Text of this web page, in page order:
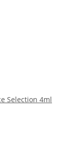
Selection 4ml